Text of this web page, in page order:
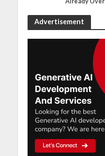
Advertisement